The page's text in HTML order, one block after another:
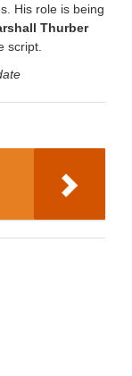
His role is being
Thurber
script.